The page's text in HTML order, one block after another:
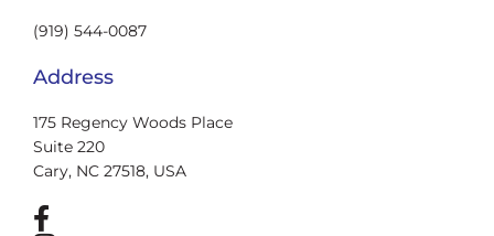
(919) 544-0087
Address
175 Regency Woods Place
Suite 220
Cary, NC 27518, USA